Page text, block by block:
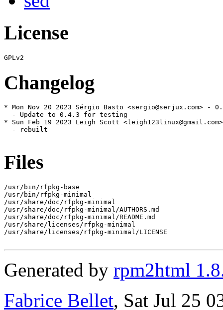
License
Changelog
* Mon Nov 20 2023 Sérgio Basto <sergio@serjux.com> -
  - Update to 0.4.3 for testing
* Sun Feb 19 2023 Leigh Scott
  - rebuilt
Files
/usr/bin/rfpkg-base
/usr/bin/rfpkg-minimal
/usr/share/doc/rfpkg-minimal
/usr/share/doc/rfpkg-minimal/AUTHORS.md
/usr/share/doc/rfpkg-minimal/README.md
/usr/share/licenses/rfpkg-minimal
/usr/share/licenses/rfpkg-minimal/LICENSE
Generated by rpm2html
Fabrice Bellet, Sat Jul 25